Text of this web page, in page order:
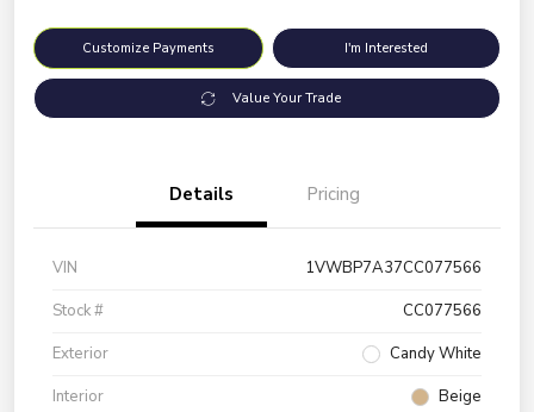
Customize Payments I'm Interested
Value Your Trade
Details Pricing
VIN
1VWBP7A37CC077566
Stock #
CC077566
Exterior
Candy White
Interior
Beige